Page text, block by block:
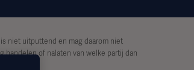
niet uitputtend en mag daarom niet
handelen of nalaten van welke partij dan